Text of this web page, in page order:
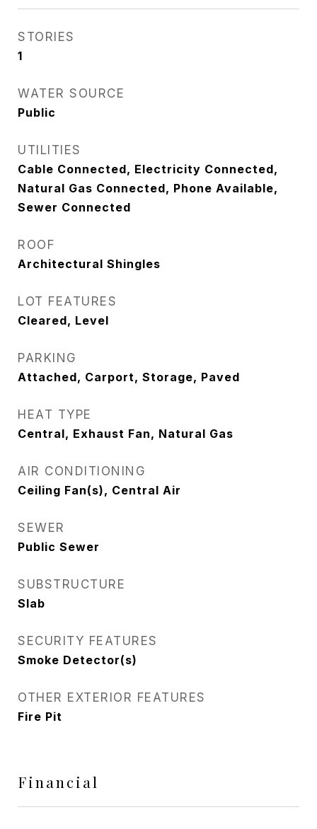
STORIES
1
WATER SOURCE
Public
UTILITIES
Cable Connected, Electricity Connected,
Natural Gas Connected, Phone Available,
Sewer Connected
ROOF
Architectural Shingles
LOT FEATURES
Cleared, Level
PARKING
Attached, Carport, Storage, Paved
HEAT TYPE
Central, Exhaust Fan, Natural Gas
AIR CONDITIONING
Ceiling Fan(s), Central Air
SEWER
Public Sewer
SUBSTRUCTURE
Slab
SECURITY FEATURES
Smoke Detector(s)
OTHER EXTERIOR FEATURES
Fire Pit
Financial